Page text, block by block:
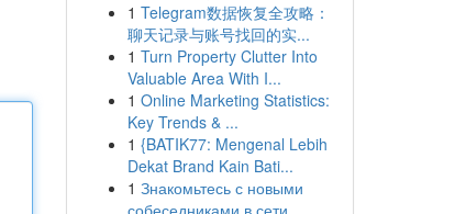
1 Telegram数据恢复全攻略：
聊天记录与账号找回的实...
1 Turn Property Clutter Into
Valuable Area With I...
1 Online Marketing Statistics:
Key Trends & ...
1 {BATIK77: Mengenal Lebih
Dekat Brand Kain Bati...
1 Знакомьтесь с новыми
собеседниками в сети